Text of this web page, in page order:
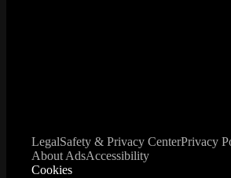
LegalSafety & Privacy CenterPrivacy
About AdsAccessibility
Cookies